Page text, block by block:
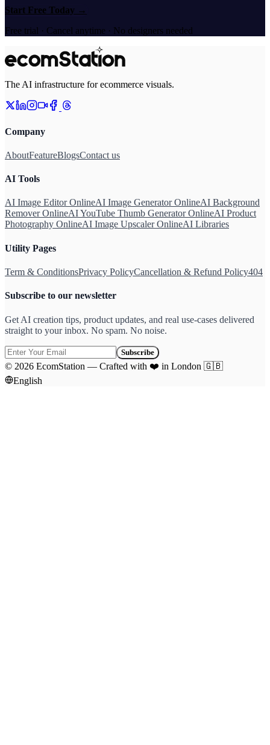
Start Free Today →
Free trial · Cancel anytime · No designers needed
The AI infrastructure for ecommerce visuals.
Company
AboutFeatureBlogsContact us
AI Tools
AI Image Editor OnlineAI Image Generator OnlineAI Background
Remover OnlineAI YouTube Thumb Generator OnlineAI Product
Photography OnlineAI Image Upscaler OnlineAI Libraries
Utility Pages
Term & ConditionsPrivacy PolicyCancellation & Refund Policy404
Subscribe to our newsletter
Get AI creation tips, product updates, and real use-cases delivered
straight to your inbox. No spam. No noise.
Subscribe
© 2026 EcomStation — Crafted with ❤️ in London 🇬🇧
English